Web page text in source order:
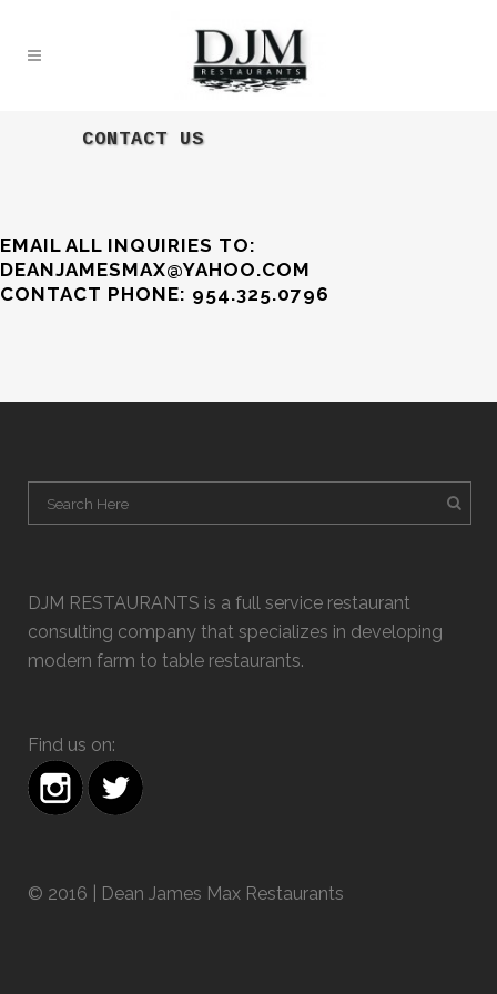
CONTACT US
EMAIL ALL INQUIRIES TO:
DEANJAMESMAX@YAHOO.COM
CONTACT PHONE: 954.325.0796
DJM RESTAURANTS is a full service restaurant
consulting company that specializes in developing
modern farm to table restaurants.
Find us on:
© 2016 | Dean James Max Restaurants